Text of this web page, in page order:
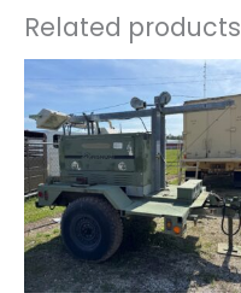
Related products